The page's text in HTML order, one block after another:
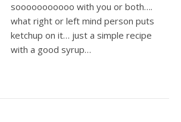
sooooooooooo with you or both….
what right or left mind person puts
ketchup on it… just a simple recipe
with a good syrup…